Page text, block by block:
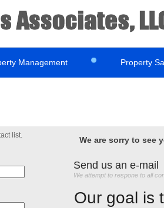
Management Property
list. We are sorry to see
Send us an e-mail
We attempt to respone to all
Our goal is